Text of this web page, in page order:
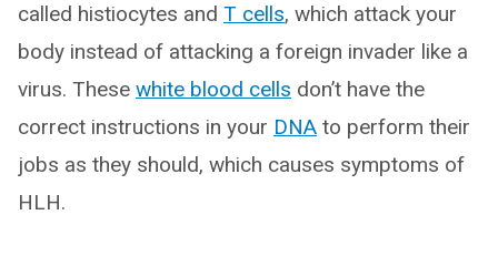
called histiocytes and T cells, which attack your
body instead of attacking a foreign invader like a
virus. These white blood cells don’t have the
correct instructions in your DNA to perform their
jobs as they should, which causes symptoms of
HLH.